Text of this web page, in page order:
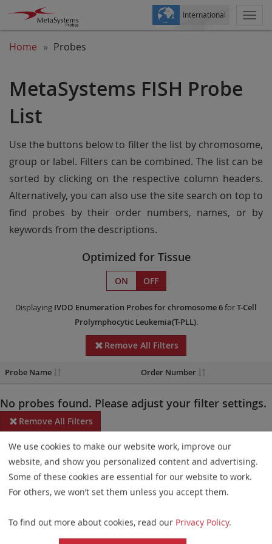
International
Home Probes
MetaSystems FISH Probe
List
Use the buttons below to filter the list by chromosome,
group or label. Filters can be combined. The list can be
sorted by clicking on the respective column headers.
Alternatively, you can also use the site search on top to
find probes by their order numbers, names, or by
keywords from the descriptions.
Optimized for Tissue
ON OFF
Displaying IVDD Enumeration Probesfor chromosome 6forT-Cell
Prolymphocytic Leukemia(T-PLL).
Remove All Filters
Probe Name Order Number
No probes found. Please adjust your filter settings.
Remove All Filters
Some products may not be available in all markets.
Probe maps for selected products have been updated. These
updates ensure a consistent presentation of all gaps larger than
elements. This update does not affect the device characteristics
or product composition. Please refer tothe list
We use cookies to make our website work, improve our
website, and show you personalized content and advertising.
Some of these cookies are essential for our website to work.
For others, we won’t set them unless you accept them.
To find out more about cookies, read our Privacy Policy.